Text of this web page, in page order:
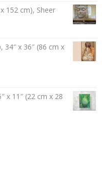
152 cm), Sheer
34″ x 36″ (86 cm x
x 11″ (22 cm x 28